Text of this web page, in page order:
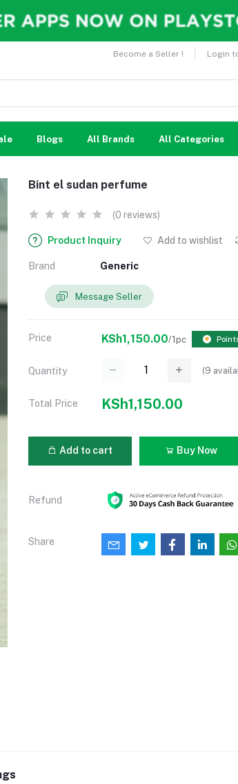
Become a Seller ! Login
Blogs All Brands All Categories
Bint el sudan perfume
(0 reviews)
Product Inquiry Add to wishlist
Brand Generic
Message Seller
Price KSh1,150.00/1pc
Quantity (9
Total Price KSh1,150.00
Add to cart Buy Now
Refund
Share